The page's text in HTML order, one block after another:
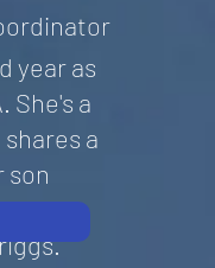
year as
She's a
a
son